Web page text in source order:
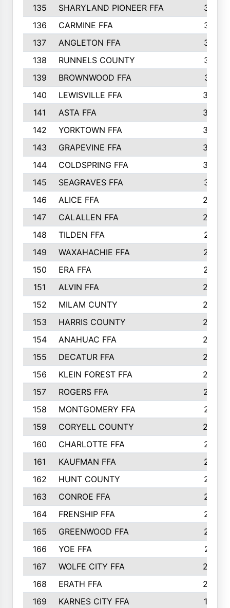
135
SHARYLAND PIONEER FFA
316
136
CARMINE FFA
314
137
ANGLETON FFA
313
138
RUNNELS COUNTY
312
139
BROWNWOOD FFA
311
140
LEWISVILLE FFA
305
141
ASTA FFA
304
142
YORKTOWN FFA
304
143
GRAPEVINE FFA
303
144
COLDSPRING FFA
302
145
SEAGRAVES FFA
301
146
ALICE FFA
298
147
CALALLEN FFA
288
148
TILDEN FFA
281
149
WAXAHACHIE FFA
272
150
ERA FFA
267
151
ALVIN FFA
266
152
MILAM CUNTY
253
153
HARRIS COUNTY
252
154
ANAHUAC FFA
246
155
DECATUR FFA
240
156
KLEIN FOREST FFA
238
157
ROGERS FFA
237
158
MONTGOMERY FFA
231
159
CORYELL COUNTY
220
160
CHARLOTTE FFA
218
161
KAUFMAN FFA
218
162
HUNT COUNTY
217
163
CONROE FFA
215
164
FRENSHIP FFA
214
165
GREENWOOD FFA
213
166
YOE FFA
211
167
WOLFE CITY FFA
205
168
ERATH FFA
203
169
KARNES CITY FFA
198